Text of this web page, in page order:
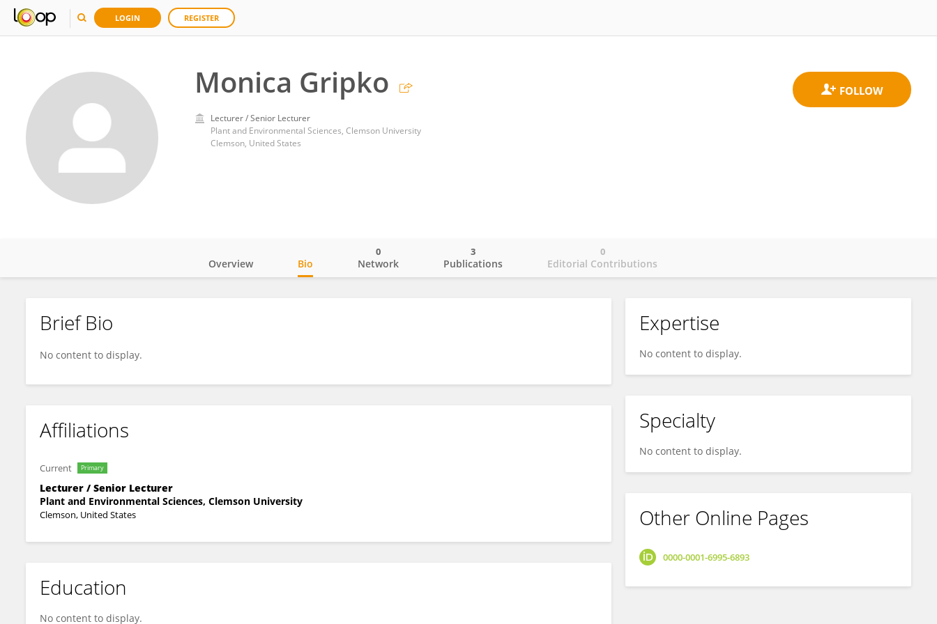
LOGIN REGISTER
Monica Gripko
Lecturer / Senior Lecturer
Plant and Environmental Sciences, Clemson University
Clemson, United States
Monica Gripko
Overview Bio Network
0
Publications
3
Editorial Contributions
0
Brief Bio
No content to display.
Affiliations
Current Primary
Lecturer / Senior Lecturer
Plant and Environmental Sciences, Clemson University
Clemson, United States
Education
No content to display.
Expertise
No content to display.
Specialty
No content to display.
Other Online Pages
0000-0001-6995-6893